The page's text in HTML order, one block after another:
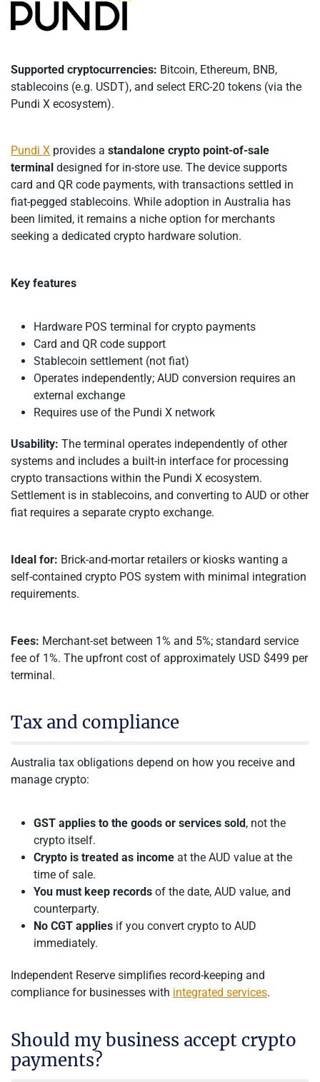
Supported cryptocurrencies: Bitcoin, Ethereum, BNB,
stablecoins (e.g. USDT), and select ERC-20 tokens (via the
Pundi X ecosystem).
Pundi X provides a standalone crypto point-of-sale
terminal designed for in-store use. The device supports
card and QR code payments, with transactions settled in
fiat-pegged stablecoins. While adoption in Australia has
been limited, it remains a niche option for merchants
seeking a dedicated crypto hardware solution.
Key features
Hardware POS terminal for crypto payments
Card and QR code support
Stablecoin settlement (not fiat)
Operates independently; AUD conversion requires an
external exchange
Requires use of the Pundi X network
Usability: The terminal operates independently of other
systems and includes a built-in interface for processing
crypto transactions within the Pundi X ecosystem.
Settlement is in stablecoins, and converting to AUD or other
fiat requires a separate crypto exchange.
Ideal for: Brick-and-mortar retailers or kiosks wanting a
self-contained crypto POS system with minimal integration
requirements.
Fees: Merchant-set between 1% and 5%; standard service
fee of 1%. The upfront cost of approximately USD $499 per
terminal.
Tax and compliance
Australia tax obligations depend on how you receive and
manage crypto:
GST applies to the goods or services sold, not the
crypto itself.
Crypto is treated as income at the AUD value at the
time of sale.
You must keep records of the date, AUD value, and
counterparty.
No CGT applies if you convert crypto to AUD
immediately.
Independent Reserve simplifies record-keeping and
compliance for businesses with integrated services.
Should my business accept crypto
payments?